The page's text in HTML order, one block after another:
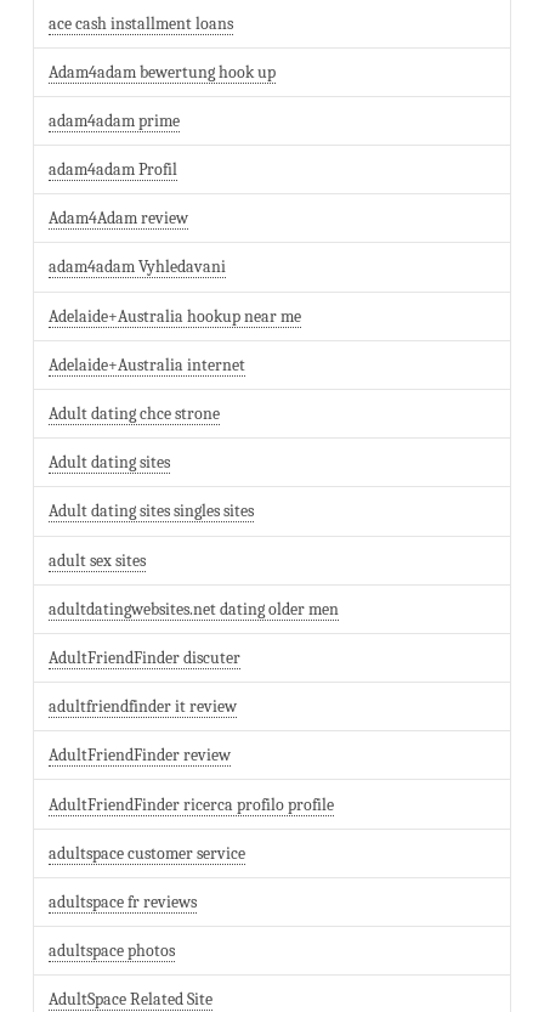
ace cash installment loans
Adam4adam bewertung hook up
adam4adam prime
adam4adam Profil
Adam4Adam review
adam4adam Vyhledavani
Adelaide+Australia hookup near me
Adelaide+Australia internet
Adult dating chce strone
Adult dating sites
Adult dating sites singles sites
adult sex sites
adultdatingwebsites.net dating older men
AdultFriendFinder discuter
adultfriendfinder it review
AdultFriendFinder review
AdultFriendFinder ricerca profilo profile
adultspace customer service
adultspace fr reviews
adultspace photos
AdultSpace Related Site